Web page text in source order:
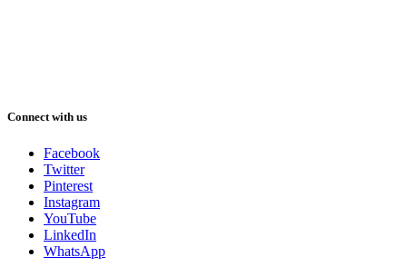
Connect with us
Facebook
Twitter
Pinterest
Instagram
YouTube
LinkedIn
WhatsApp